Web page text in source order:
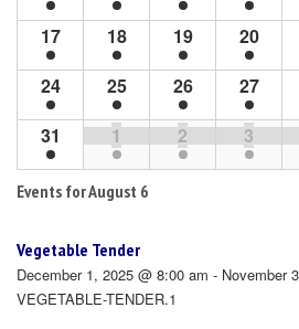
17
18 19 20
24
25 26 27
31
1 2 3
Events forAugust 6
Vegetable Tender
December 1, 2025 @ 8:00 am - November
VEGETABLE-TENDER.1